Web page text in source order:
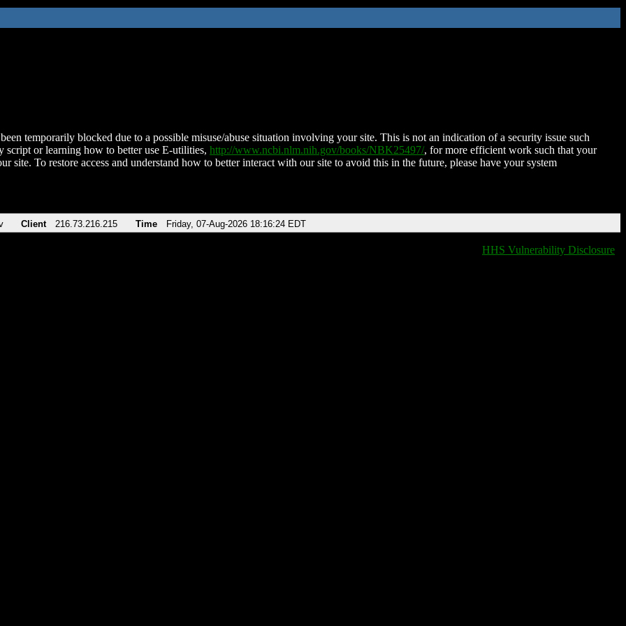
temporarily blocked due to a possible misuse/abuse situation involving your site. This is not an indication of a security issue such
script or learning how to better use E-utilities, http://www.ncbi.nlm.nih.gov/books/NBK25497/, for more efficient work such that your
site. To restore access and understand how to better interact with our site to avoid this in the future, please have your system
Client 216.73.216.215 Time Friday, 07-Aug-2026 18:16:24 EDT
HHS Vulnerability Disclosure